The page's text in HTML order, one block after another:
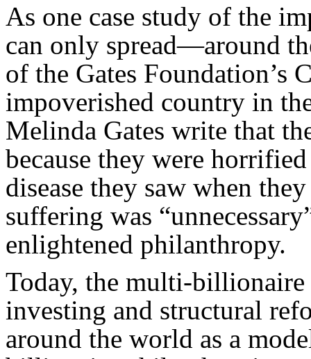
As one case study of the
can only spread—around
of the Gates
impoverished country in
Melinda Gates write that
because they were
disease they saw when
suffering was
enlightened philanthropy.
Today, the multi-
investing and structural
around the world as a